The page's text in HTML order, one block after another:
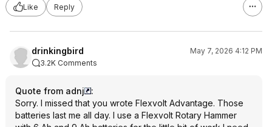
Like
Reply
drinkingbird
May 7, 2026 4:12 PM
3.2K Comments
Quote from adnj
:
Sorry. I missed that you wrote Flexvolt Advantage. Those
batteries last me all day. I use a Flexvolt Rotary Hammer